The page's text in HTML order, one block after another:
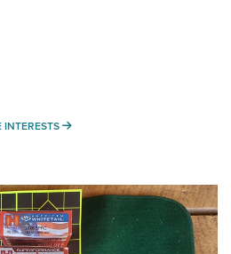
INTERESTS MORE INTERESTS